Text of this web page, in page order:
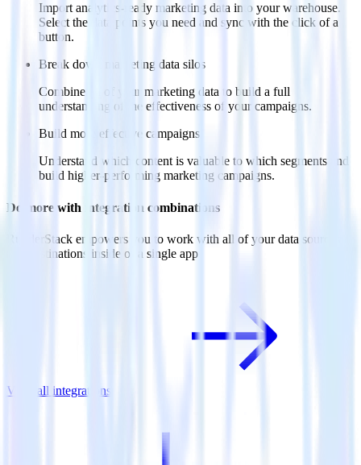
Import analytics-ready marketing data into your warehouse.
Select the data points you need and sync with the click of a
button.
Break down marketing data silos
Combine all of your marketing data to build a full
understanding of the effectiveness of your campaigns.
Build more effective campaigns
Understand which content is valuable to which segments and
build higher-performing marketing campaigns.
Do more with integration combinations
RudderStack empowers you to work with all of your data sources
and destinations inside of a single app
View all integrations